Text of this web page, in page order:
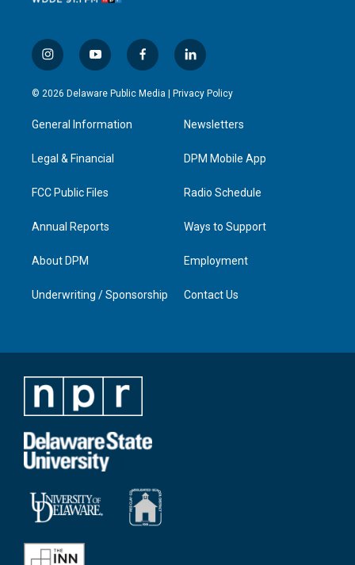
i
n
s
g
a
y
o
u
b
f
a
c
l
i
n
e
d
n
© 2026 Delaware Public Media | Privacy Policy
General Information
Legal & Financial
FCC Public Files
Annual Reports
About DPM
Underwriting / Sponsorship
Newsletters
DPM Mobile App
Radio Schedule
Ways to Support
Employment
Contact Us